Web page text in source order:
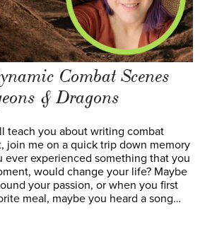
Combat Scenes
& Dragons
teach you about writing combat
join me on a quick trip down memory
ever experienced something that you
would change your life? Maybe
your passion, or when you first
meal, maybe you heard a song…